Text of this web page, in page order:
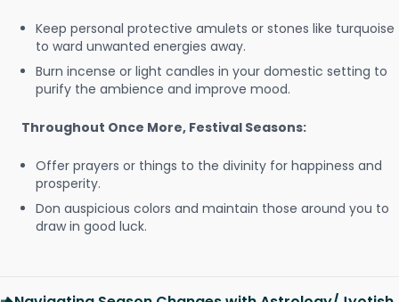
Keep personal protective amulets or stones like turquoise
to ward unwanted energies away.
Burn incense or light candles in your domestic setting to
purify the ambience and improve mood.
Throughout Once More, Festival Seasons:
Offer prayers or things to the divinity for happiness and
prosperity.
Don auspicious colors and maintain those around you to
draw in good luck.